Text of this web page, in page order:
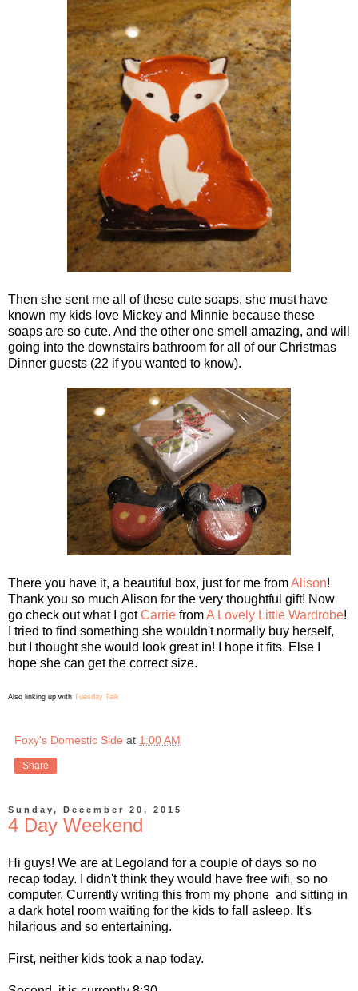
Then she sent me all of these cute soaps, she must have
known my kids love Mickey and Minnie because these
soaps are so cute. And the other one smell amazing, and will
going into the downstairs bathroom for all of our Christmas
Dinner guests (22 if you wanted to know).
There you have it, a beautiful box, just for me fromAlison!
Thank you so much Alison for the very thoughtful gift! Now
go check out what I gotCarrie fromA Lovely Little Wardrobe!
I tried to find something she wouldn't normally buy herself,
but I thought she would look great in! I hope it fits. Else I
hope she can get the correct size.
Also linking up with Tuesday Talk
Foxy's Domestic Side at 1:00 AM
Share
Sunday, December 20, 2015
4 Day Weekend
Hi guys! We are at Legoland for a couple of days so no
recap today. I didn't think they would have free wifi, so no
computer. Currently writing this from my phone and sitting in
a dark hotel room waiting for the kids to fall asleep. It's
hilarious and so entertaining.
First, neither kids took a nap today.